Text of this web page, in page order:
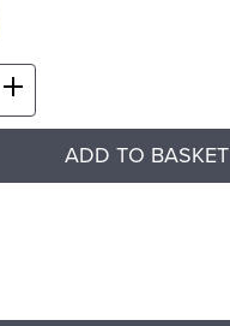
ADD TO BASKET